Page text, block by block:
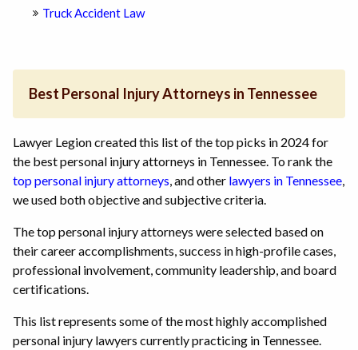
Truck Accident Law
Best Personal Injury Attorneys in Tennessee
Lawyer Legion created this list of the top picks in 2024 for
the best personal injury attorneys in Tennessee. To rank the
top personal injury attorneys , and other lawyers in Tennessee
we used both objective and subjective criteria.
The top personal injury attorneys were selected based on
their career accomplishments, success in high-profile cases,
professional involvement, community leadership, and board
certifications.
This list represents some of the most highly accomplished
personal injury lawyers currently practicing in Tennessee.